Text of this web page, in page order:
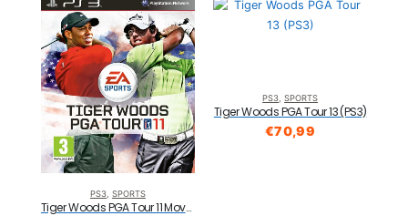
PS3, SPORTS
Tiger Woods PGA Tour 11 Move Compatible (PS3)
PS3,SPORTS
Tiger Woods PGA Tour 13 (PS3)
€70,99